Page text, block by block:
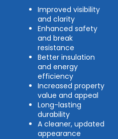
Improved visibility
and clarity
Enhanced safety
and break
resistance
Better insulation
and energy
efficiency
Increased property
value and appeal
Long-lasting
durability
A cleaner, updated
appearance